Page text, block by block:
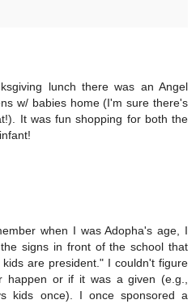
lunch there was an Angel
w/ babies home (I'm sure there's
It was fun shopping for both the
when I was Adopha's age, I
signs in front of the school that
are president." I couldn't figure
happen or if it was a given (e.g.,
kids once). I once sponsored a